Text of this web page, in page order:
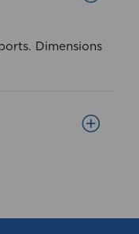
Dimensions